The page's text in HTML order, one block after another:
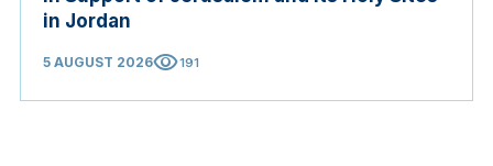
in Jordan
5 AUGUST 2026visibility191